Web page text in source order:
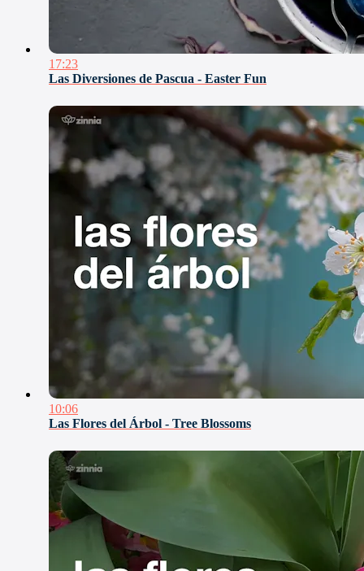
17:23
Las Diversiones de Pascua - Easter Fun
10:06
Las Flores del Árbol - Tree Blossoms